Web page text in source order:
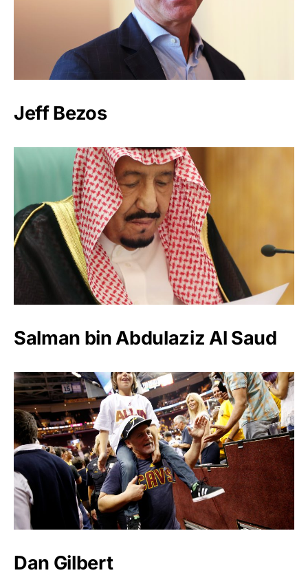
Jeff Bezos
Salman bin Abdulaziz Al Saud
Dan Gilbert